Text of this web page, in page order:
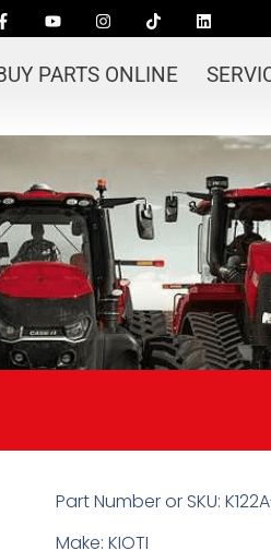
PARTS ONLINE
Part Number or SKU:
Make: KIOTI